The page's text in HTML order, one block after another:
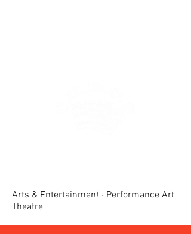
Arts & Entertainment · Performance Art
Theatre